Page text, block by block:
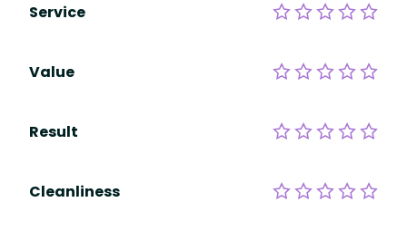
Service
Value
Result
Cleanliness